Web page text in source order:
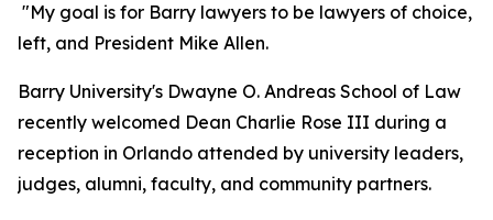
"My goal is for Barry lawyers to be lawyers of choice,
left, and President Mike Allen.
Barry University's Dwayne O. Andreas School of Law
recently welcomed Dean Charlie Rose III during a
reception in Orlando attended by university leaders,
judges, alumni, faculty, and community partners.